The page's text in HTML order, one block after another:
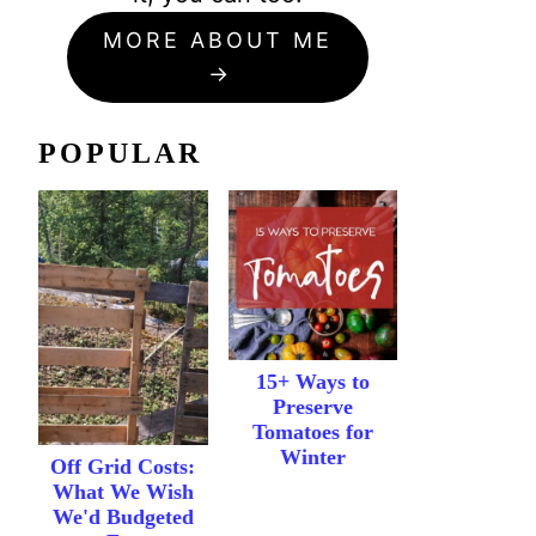
MORE ABOUT ME
POPULAR
Off Grid Costs:
What We Wish
We'd Budgeted
15+ Ways to
Preserve
Tomatoes for
Winter